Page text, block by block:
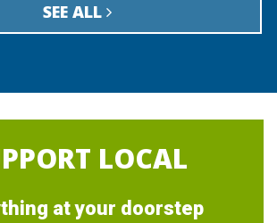
SEE ALL
LOCAL
at your doorstep